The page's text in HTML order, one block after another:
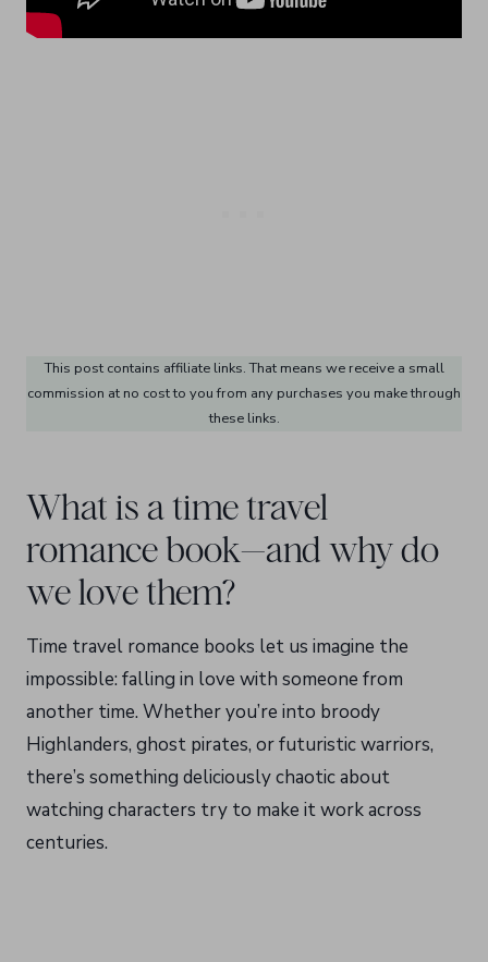
This post contains affiliate links. That means we receive a small
commission at no cost to you from any purchases you make through
these links.
What is a time travel
romance book—and why do
we love them?
Time travel romance books let us imagine the
impossible: falling in love with someone from
another time. Whether you’re into broody
Highlanders, ghost pirates, or futuristic warriors,
there’s something deliciously chaotic about
watching characters try to make it work across
centuries.